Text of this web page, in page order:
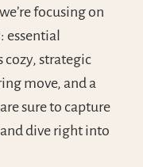
focusing on
essential
cozy, strategic
move, and a
sure to capture
and dive right into